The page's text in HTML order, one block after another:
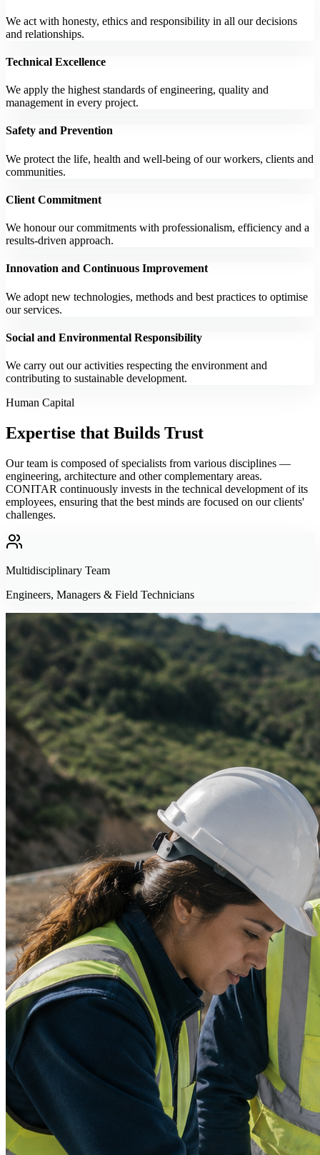
We act with honesty, ethics and responsibility in all our decisions
and relationships.
Technical Excellence
We apply the highest standards of engineering, quality and
management in every project.
Safety and Prevention
We protect the life, health and well-being of our workers, clients and
communities.
Client Commitment
We honour our commitments with professionalism, efficiency and a
results-driven approach.
Innovation and Continuous Improvement
We adopt new technologies, methods and best practices to optimise
our services.
Social and Environmental Responsibility
We carry out our activities respecting the environment and
contributing to sustainable development.
Human Capital
Expertise that Builds Trust
Our team is composed of specialists from various disciplines —
engineering, architecture and other complementary areas.
CONITAR continuously invests in the technical development of its
employees, ensuring that the best minds are focused on our clients'
challenges.
Multidisciplinary Team
Engineers, Managers & Field Technicians